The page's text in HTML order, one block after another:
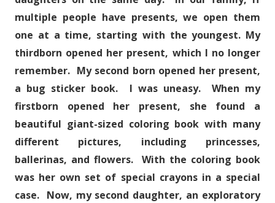
multiple people have presents, we open them
one at a time, starting with the youngest. My
thirdborn opened her present, which I no longer
remember. My second born opened her present,
a bug sticker book. I was uneasy. When my
firstborn opened her present, she found a
beautiful giant-sized coloring book with many
different pictures, including princesses,
ballerinas, and flowers. With the coloring book
was her own set of special crayons in a special
case. Now, my second daughter, an exploratory